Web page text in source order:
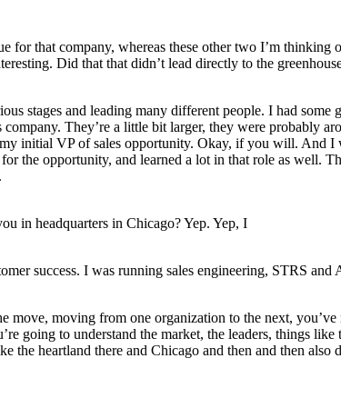
that company, whereas these other two I’m
Did that that didn’t lead directly to the
stages and leading many different people. I had some
They’re a little bit larger, they were probably
initial VP of sales opportunity. Okay, if you will. And
the opportunity, and learned a lot in that role as well.
in headquarters in Chicago? Yep. Yep, I
success. I was running sales engineering, STRS and
moving from one organization to the next,
going to understand the market, the leaders, things
heartland there and Chicago and then and then